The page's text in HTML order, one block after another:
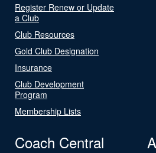
Register Renew or Update
a Club
Club Resources
Gold Club Designation
Insurance
Club Development
Program
Membership Lists
Coach Central